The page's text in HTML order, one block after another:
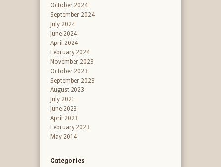
October 2024
September 2024
July 2024
June 2024
April 2024
February 2024
November 2023
October 2023
September 2023
August 2023
July 2023
June 2023
April 2023
February 2023
May 2014
Categories